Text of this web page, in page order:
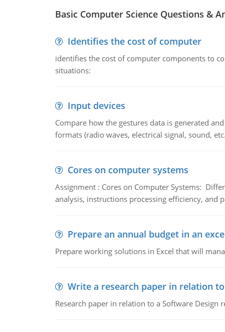
Basic Computer Science Questions &
Identifies the cost of computer
identifies the cost of computer components to
situations:
Input devices
Compare how the gestures data is generated
formats (radio waves, electrical signal, sound,
Cores on computer systems
Assignment : Cores on Computer Systems:
analysis, instructions processing efficiency, and
Prepare an annual budget in an
Prepare working solutions in Excel that will
Write a research paper in relation
Research paper in relation to a Software Design